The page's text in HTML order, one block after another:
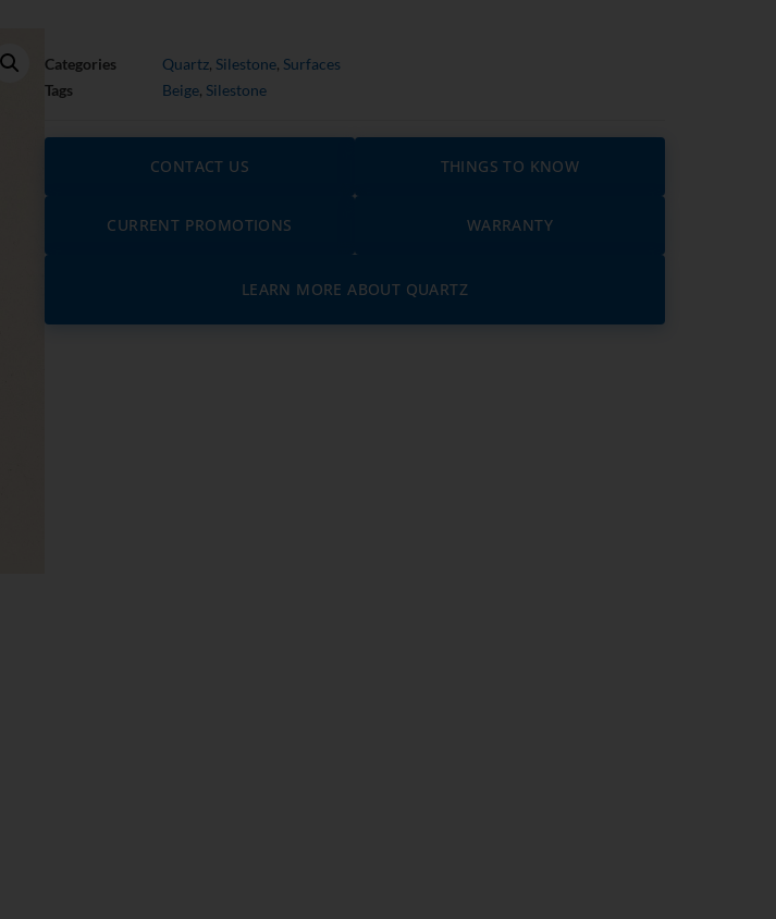
Categories Quartz, Silestone, Surfaces
Tags
Beige, Silestone
CONTACT US THINGS TO KNOW
CURRENT PROMOTIONS WARRANTY
LEARN MORE ABOUT QUARTZ